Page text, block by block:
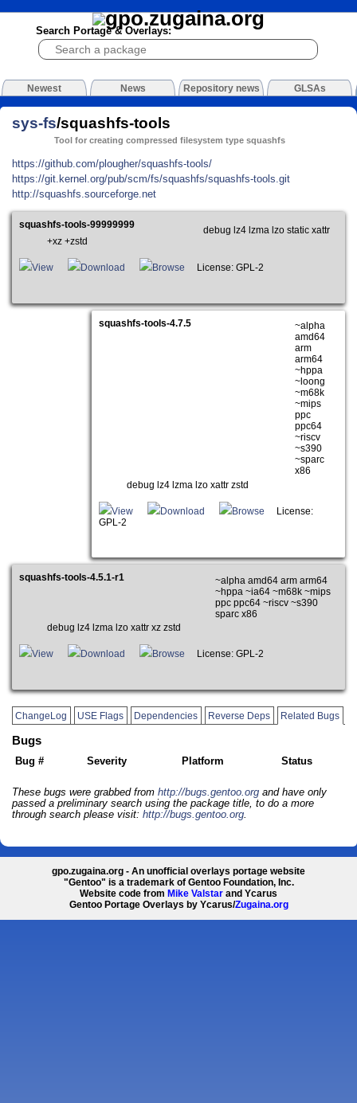
Search Portage & Overlays:
Newest News Repository news GLSAs
sys-fs/squashfs-tools
Tool for creating compressed filesystem type squashfs
https://github.com/plougher/squashfs-tools/
https://git.kernel.org/pub/scm/fs/squashfs/squashfs-tools.git
http://squashfs.sourceforge.net
squashfs-tools-99999999
debug lz4 lzma lzo static xattr
+xz +zstd
View Download Browse License: GPL-2
squashfs-tools-4.7.5
~alpha
amd64
arm
arm64
~hppa
~loong
~m68k
~mips
ppc
ppc64
~riscv
~s390
~sparc
x86
debug lz4 lzma lzo xattr zstd
View Download Browse
License:
GPL-2
squashfs-tools-4.5.1-r1
~alpha amd64 arm arm64
~hppa ~ia64 ~m68k ~mips
ppc ppc64 ~riscv ~s390
sparc x86
debug lz4 lzma lzo xattr xz zstd
View Download Browse License: GPL-2
ChangeLog USE Flags Dependencies Reverse Deps Related Bugs
Bugs
Bug # Severity Platform Status
These bugs were grabbed from http://bugs.gentoo.org and have only
passed a preliminary search using the package title, to do a more
through search please visit: http://bugs.gentoo.org.
gpo.zugaina.org - An unofficial overlays portage website
"Gentoo" is a trademark of Gentoo Foundation, Inc.
Website code from Mike Valstar and Ycarus
Gentoo Portage Overlays by Ycarus/Zugaina.org